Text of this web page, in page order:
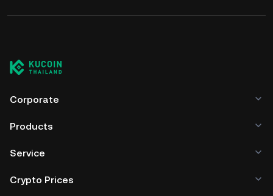
Corporate
Products
Service
Crypto Prices